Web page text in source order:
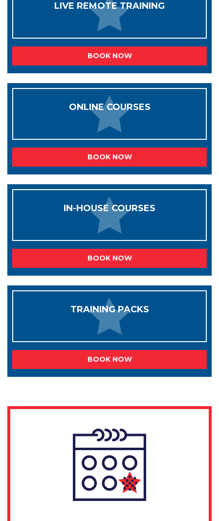
LIVE REMOTE TRAINING
BOOK NOW
ONLINE COURSES
BOOK NOW
IN-HOUSE COURSES
BOOK NOW
TRAINING PACKS
BOOK NOW